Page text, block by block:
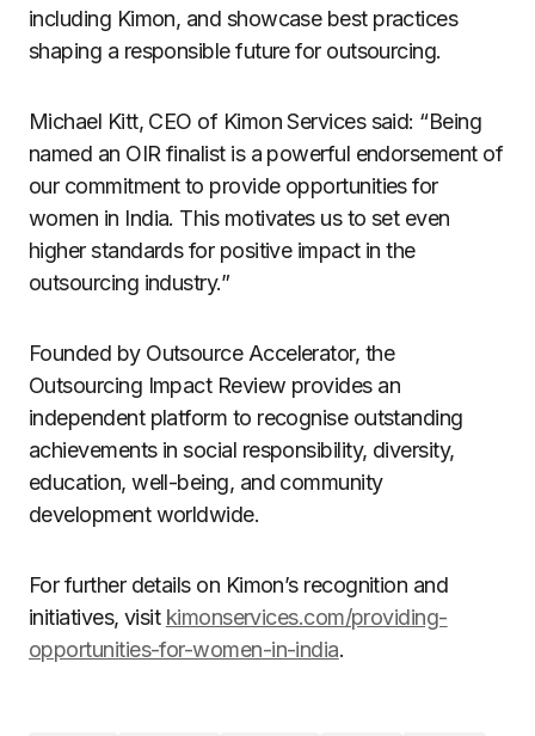
including Kimon, and showcase best practices
shaping a responsible future for outsourcing.
Michael Kitt, CEO of Kimon Services said: “Being
named an OIR finalist is a powerful endorsement of
our commitment to provide opportunities for
women in India. This motivates us to set even
higher standards for positive impact in the
outsourcing industry.”
Founded by Outsource Accelerator, the
Outsourcing Impact Review provides an
independent platform to recognise outstanding
achievements in social responsibility, diversity,
education, well-being, and community
development worldwide.
For further details on Kimon’s recognition and
initiatives, visit kimonservices.com/providing-
opportunities-for-women-in-india.